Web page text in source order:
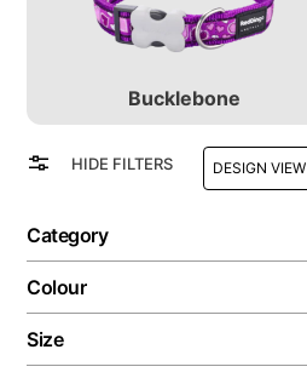
Bucklebone
HIDE FILTERS DESIGN VIEW
View
Grid
Category
Colour
Size